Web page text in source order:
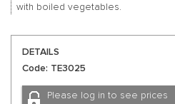
with boiled vegetables.
DETAILS
Code: TE3025
Please log in to see prices